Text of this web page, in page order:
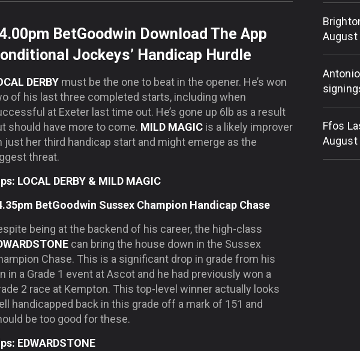
BetGoodwin Download The App
Jockeys’ Handicap Hurdle
DERBY must be the one to beat in the opener. He’s won
of his last three completed starts, including when
at Exeter last time out. He’s gone up 6lb as a result
should have more to come. MILD MAGIC is a likely improver
just her third handicap start and might emerge as the
threat.
LOCAL DERBY & MILD MAGIC
BetGoodwin Sussex Champion Handicap Chase
being at the backend of his career, the high-class
can bring the house down in the Sussex
Chase. This is a significant drop in grade from his
in a Grade 1 event at Ascot and he had previously won a
2 race at Kempton. This top-level winner actually looks
handicapped back in this grade off a mark of 151 and
be too good for these.
EDWARDSTONE
August
Ffos
August